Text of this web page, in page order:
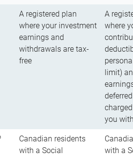
A registered plan
where your investment
earnings and
withdrawals are tax-
free
A
where
limit)
you
Canadian residents
with a Social
with a